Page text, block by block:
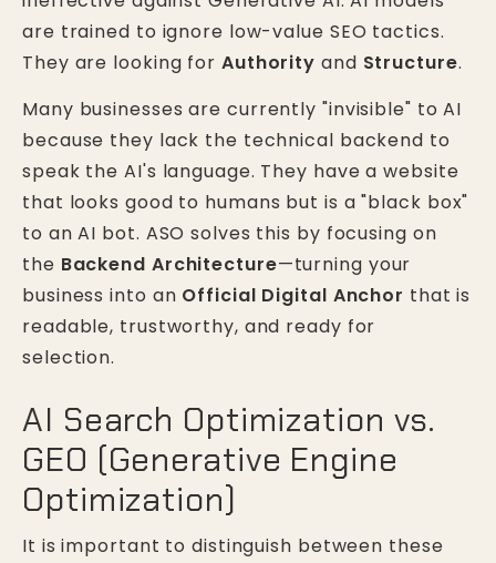
are trained to ignore low-value SEO tactics.
They are looking for Authority and Structure.
Many businesses are currently "invisible" to AI
because they lack the technical backend to
speak the AI's language. They have a website
that looks good to humans but is a "black box"
to an AI bot. ASO solves this by focusing on
the Backend Architecture—turning your
business into an Official Digital Anchor that is
readable, trustworthy, and ready for
selection.
AI Search Optimization vs.
GEO (Generative Engine
Optimization)
It is important to distinguish between these